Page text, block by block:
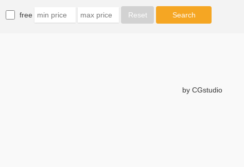
free
by CGstudio